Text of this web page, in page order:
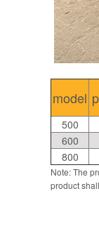
model
500
600
800
Note: The
product